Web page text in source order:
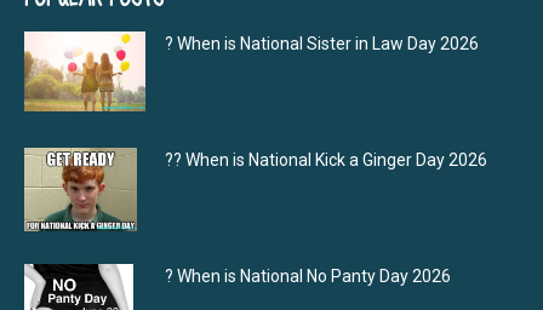
? When is National Sister in Law Day 2026
?‍? When is National Kick a Ginger Day 2026
? When is National No Panty Day 2026